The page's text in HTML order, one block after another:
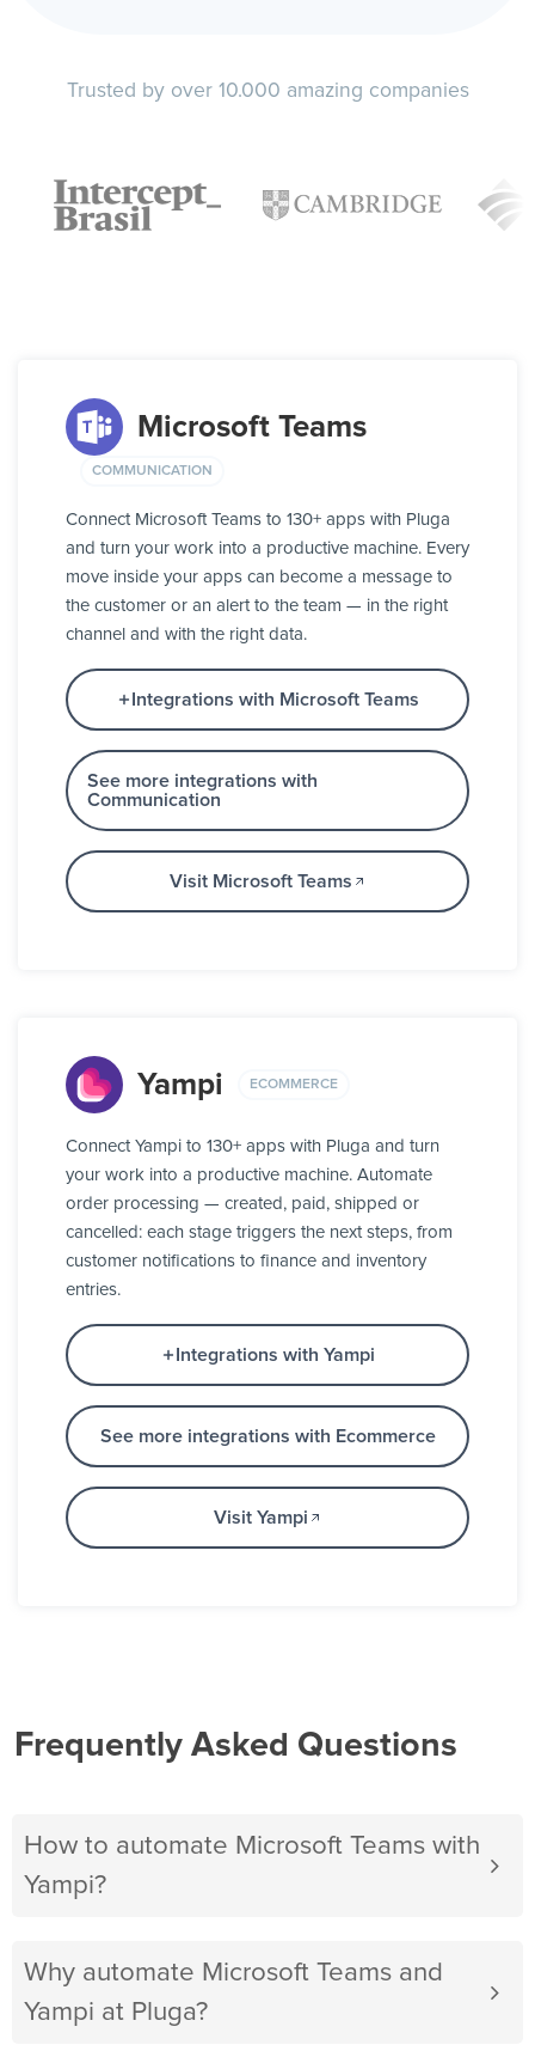
Trusted by over 10.000 amazing companies
Microsoft Teams
COMMUNICATION
Connect Microsoft Teams to 130+ apps with Pluga
and turn your work into a productive machine. Every
move inside your apps can become a message to
the customer or an alert to the team — in the right
channel and with the right data.
Integrations with Microsoft Teams
See more integrations with
Communication
Visit Microsoft Teams
Yampi ECOMMERCE
Connect Yampi to 130+ apps with Pluga and turn
your work into a productive machine. Automate
order processing — created, paid, shipped or
cancelled: each stage triggers the next steps, from
customer notifications to finance and inventory
entries.
Integrations with Yampi
See more integrations with Ecommerce
Visit Yampi
Frequently Asked Questions
How to automate Microsoft Teams with
Yampi?
Why automate Microsoft Teams and
Yampi at Pluga?